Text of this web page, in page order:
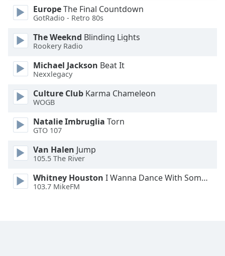
Caption
Background
Color
Opacity
Font
Size
Text
Edge
EuropeThe Final Countdown
GotRadio - Retro 80s
The Weeknd Blinding Lights
Rookery Radio
Michael Jackson Beat It
Nexxlegacy
Culture Club Karma Chameleon
WOGB
Natalie Imbruglia Torn
GTO 107
Van Halen Jump
105.5 The River
Whitney Houston I Wanna Dance With Somebody
103.7 MikeFM